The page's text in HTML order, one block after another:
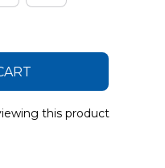
this product